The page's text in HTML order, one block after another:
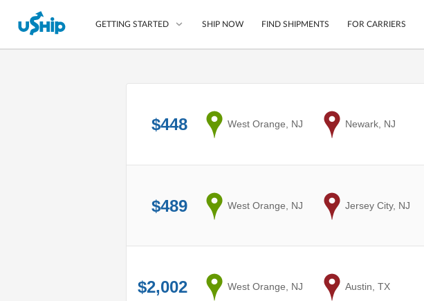
GETTING STARTED
Compare Shipping Options
Questions? We can help.
SHIP NOW FIND SHIPMENTS FOR CARRIERS
$448 from
West Orange, NJ to
Newark, NJ
$489 from
West Orange, NJ to
Jersey City, NJ
$2,002 from
West Orange, NJ to
Austin, TX